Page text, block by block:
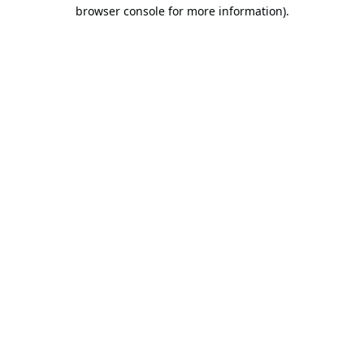
browser console for more information).